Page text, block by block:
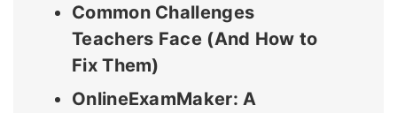
Common Challenges
Teachers Face (And How to
Fix Them)
OnlineExamMaker: A